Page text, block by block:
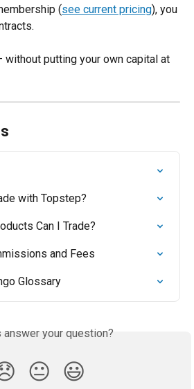
(see current pricing), you
without putting your own capital at
with Topstep?
Can I Trade?
and Fees
Glossary
answer your question?
😐 😃